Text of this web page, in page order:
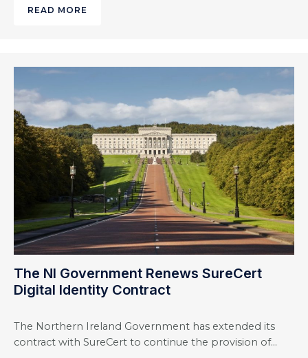
READ MORE
The NI Government Renews SureCert
Digital Identity Contract
The Northern Ireland Government has extended its
contract with SureCert to continue the provision of…